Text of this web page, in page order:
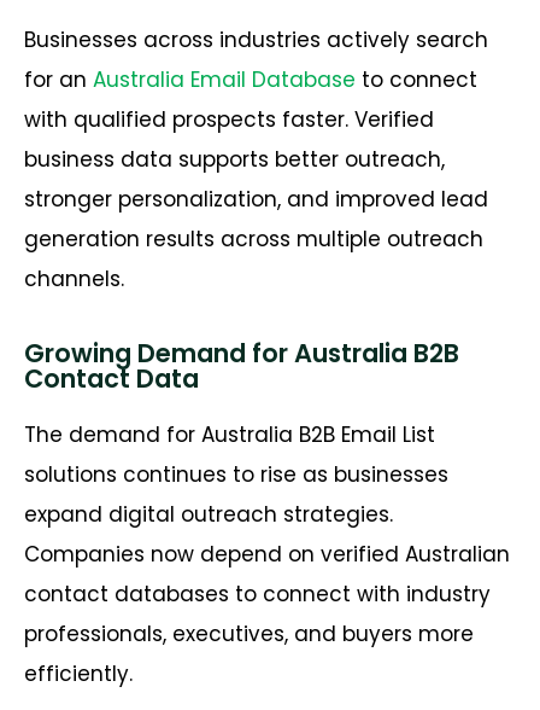
Businesses across industries actively search
for an Australia Email Database to connect
with qualified prospects faster. Verified
business data supports better outreach,
stronger personalization, and improved lead
generation results across multiple outreach
channels.
Growing Demand for Australia B2B
Contact Data
The demand for Australia B2B Email List
solutions continues to rise as businesses
expand digital outreach strategies.
Companies now depend on verified Australian
contact databases to connect with industry
professionals, executives, and buyers more
efficiently.